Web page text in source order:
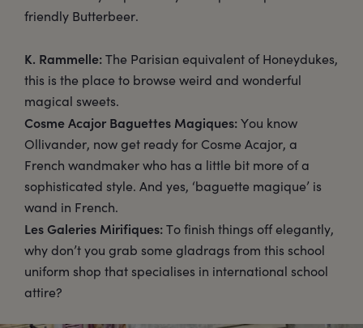
friendly Butterbeer.
K. Rammelle:The Parisian equivalent of Honeydukes,
this is the place to browse weird and wonderful
magical sweets.
Cosme Acajor Baguettes Magiques:You know
Ollivander, now get ready for Cosme Acajor, a
French wandmaker who has a little bit more of a
sophisticated style. And yes, ‘baguette magique’ is
wand in French.
Les Galeries Mirifiques:To finish things off elegantly,
why don’t you grab some gladrags from this school
uniform shop that specialises in international school
attire?